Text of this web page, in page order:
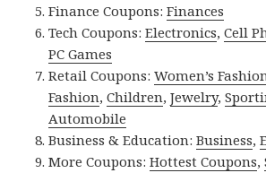
Finance Coupons:Finances
Tech Coupons:Electronics,Cell
PC Games
Retail Coupons:Women’s
Fashion,Children,Jewelry,
Automobile
Business & Education:Business,
More Coupons:Hottest Coupons,